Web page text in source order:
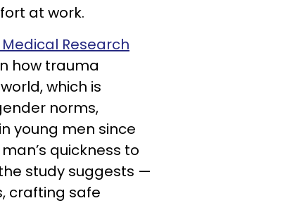
at work.
Research
how trauma
which is
norms,
young men since
quickness to
study suggests —
crafting safe